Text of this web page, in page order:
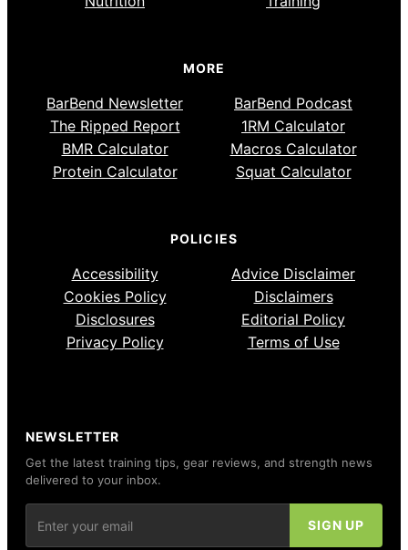
MORE
BarBend Newsletter
BarBend Podcast
The Ripped Report
1RM Calculator
BMR Calculator
Macros Calculator
Protein Calculator
Squat Calculator
POLICIES
Accessibility
Advice Disclaimer
Cookies Policy
Disclaimers
Disclosures
Editorial Policy
Privacy Policy
Terms of Use
NEWSLETTER
Get the latest training tips, gear reviews, and strength news
delivered to your inbox.